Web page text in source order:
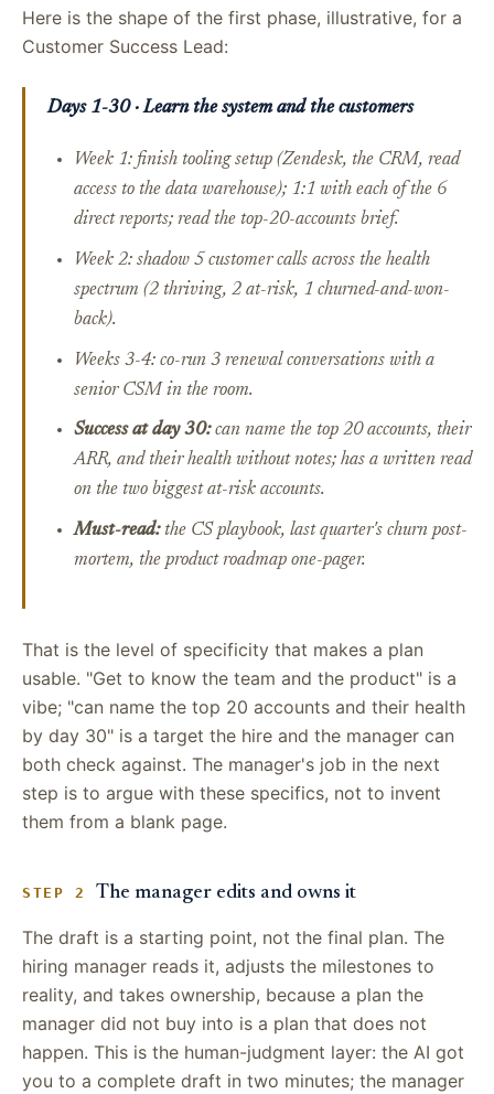
Here is the shape of the first phase, illustrative, for a
Customer Success Lead:
Days 1-30 · Learn the system and the customers
Week 1: finish tooling setup (Zendesk, the CRM, read
access to the data warehouse); 1:1 with each of the 6
direct reports; read the top-20-accounts brief.
Week 2: shadow 5 customer calls across the health
spectrum (2 thriving, 2 at-risk, 1 churned-and-won-
back).
Weeks 3-4: co-run 3 renewal conversations with a
senior CSM in the room.
Success at day 30:can name the top 20 accounts, their
ARR, and their health without notes; has a written read
on the two biggest at-risk accounts.
Must-read:the CS playbook, last quarter's churn post-
mortem, the product roadmap one-pager.
That is the level of specificity that makes a plan
usable. "Get to know the team and the product" is a
vibe; "can name the top 20 accounts and their health
by day 30" is a target the hire and the manager can
both check against. The manager's job in the next
step is to argue with these specifics, not to invent
them from a blank page.
STEP 2 The manager edits and owns it
The draft is a starting point, not the final plan. The
hiring manager reads it, adjusts the milestones to
reality, and takes ownership, because a plan the
manager did not buy into is a plan that does not
happen. This is the human-judgment layer: the AI got
you to a complete draft in two minutes; the manager